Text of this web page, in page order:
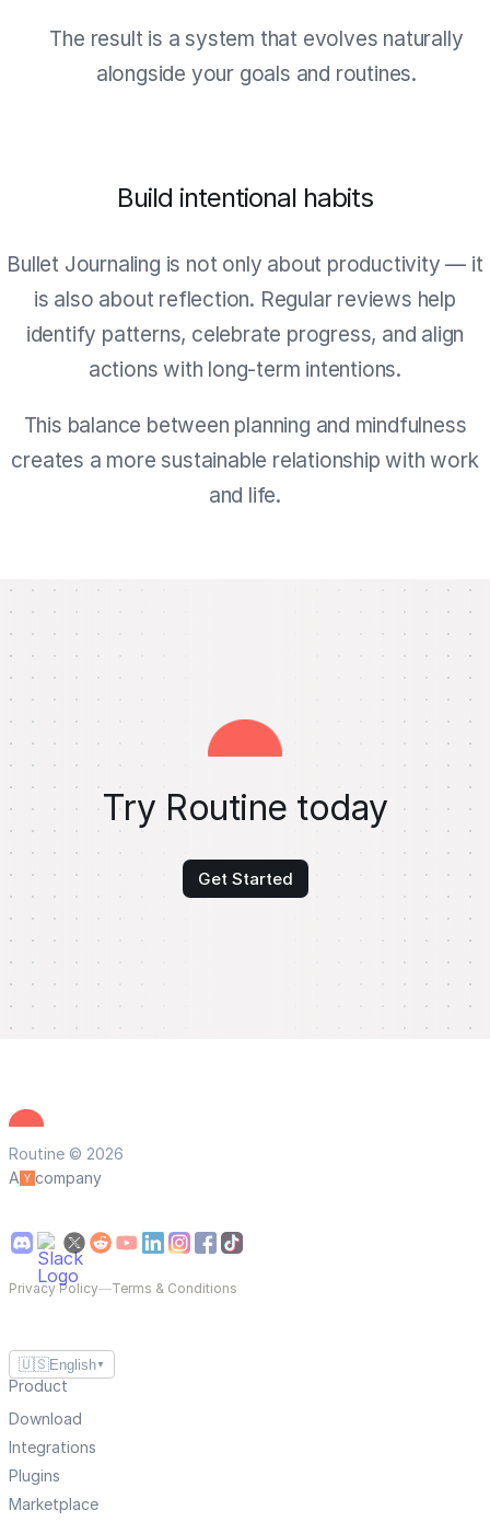
The result is a system that evolves naturally
alongside your goals and routines.
Build intentional habits
Bullet Journaling is not only about productivity — it
is also about reflection. Regular reviews help
identify patterns, celebrate progress, and align
actions with long-term intentions.
This balance between planning and mindfulness
creates a more sustainable relationship with work
and life.
Try Routine today
Get Started
Routine © 2026
A
company
Privacy Policy—Terms & Conditions
🇺🇸English ▼
Product
Download
Integrations
Plugins
Marketplace